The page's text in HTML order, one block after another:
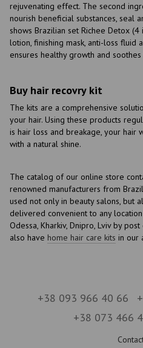
rejuvenating effect. The second
nourish beneficial substances, seal
shows Brazilian set Richee Detox
lotion, finishing mask, anti-loss fluid
ensures healthy growth and
Buy hair recovry kit
The kits are a comprehensive
your hair. Using these products
is hair loss and breakage, your hair
with a natural shine.
The catalog of our online store
renowned manufacturers from
used not only in beauty salons, but
delivered convenient to any location
Odessa, Kharkiv, Dnipro, Lviv by
also have home hair care kits in our
+38 093 966 40 66
+38 073 466